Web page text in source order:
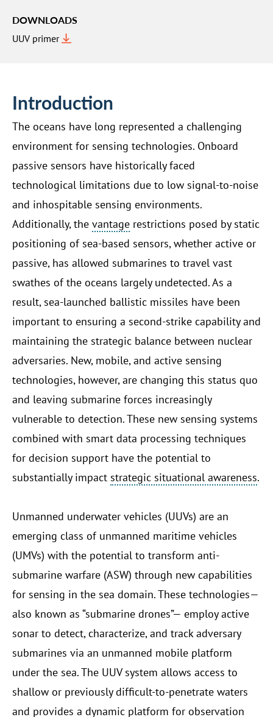
DOWNLOADS
UUV primer
Introduction
The oceans have long represented a challenging
environment for sensing technologies. Onboard
passive sensors have historically faced
technological limitations due to low signal-to-noise
and inhospitable sensing environments.
Additionally, the vantage restrictions posed by static
positioning of sea-based sensors, whether active or
passive, has allowed submarines to travel vast
swathes of the oceans largely undetected. As a
result, sea-launched ballistic missiles have been
important to ensuring a second-strike capability and
maintaining the strategic balance between nuclear
adversaries. New, mobile, and active sensing
technologies, however, are changing this status quo
and leaving submarine forces increasingly
vulnerable to detection. These new sensing systems
combined with smart data processing techniques
for decision support have the potential to
substantially impact strategic situational awareness.
Unmanned underwater vehicles (UUVs) are an
emerging class of unmanned maritime vehicles
(UMVs) with the potential to transform anti-
submarine warfare (ASW) through new capabilities
for sensing in the sea domain. These technologies—
also known as “submarine drones”— employ active
sonar to detect, characterize, and track adversary
submarines via an unmanned mobile platform
under the sea. The UUV system allows access to
shallow or previously difficult-to-penetrate waters
and provides a dynamic platform for observation